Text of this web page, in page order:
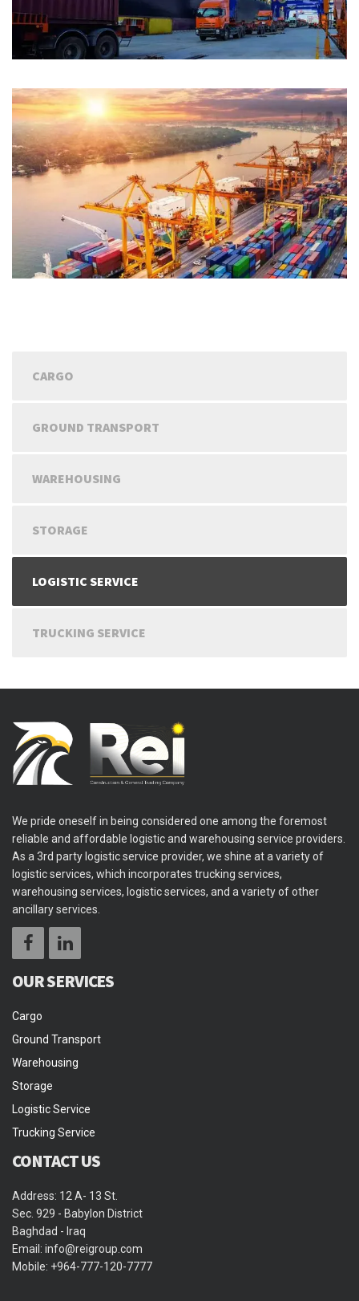
CARGO
GROUND TRANSPORT
WAREHOUSING
STORAGE
LOGISTIC SERVICE
TRUCKING SERVICE
We pride oneself in being considered one among the foremost
reliable and affordable logistic and warehousing service providers.
As a 3rd party logistic service provider, we shine at a variety of
logistic services, which incorporates trucking services,
warehousing services, logistic services, and a variety of other
ancillary services.
OUR SERVICES
Cargo
Ground Transport
Warehousing
Storage
Logistic Service
Trucking Service
CONTACT US
Address: 12 A- 13 St.
Sec. 929 - Babylon District
Baghdad - Iraq
Email: info@reigroup.com
Mobile: +964-777-120-7777